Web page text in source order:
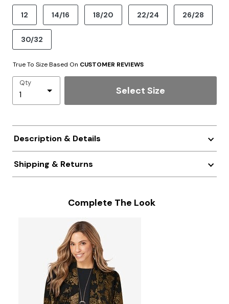
product.pdp.size.accessibility
12 14/16 18/20 22/24 26/28
30/32
True To Size Based On CUSTOMER REVIEWS
Qty
Select Size
Description & Details
Shipping & Returns
Complete The Look